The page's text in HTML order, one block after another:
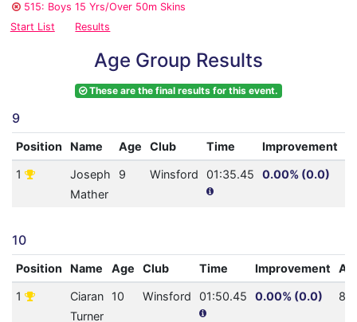
515: Boys 15 Yrs/Over 50m Skins
Start List
Results
Age Group Results
These are the final results for this event.
9
Position Name Age Club Time Improvement
1
Joseph
Mather
9 Winsford 01:35.45 0.00% (0.0)
10
Position Name Age Club Time Improvement
1
Ciaran
Turner
10 Winsford 01:50.45 0.00% (0.0) 82